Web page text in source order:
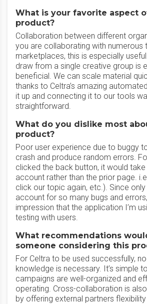
What is your favorite aspect
product?
Collaboration between different
you are collaborating with numerous
marketplaces, this is especially
draw from a single creative group is
beneficial. We can scale material
thanks to Celtra’s amazing
it up and connecting it to our tools
straightforward.
What do you dislike most
product?
Poor user experience due to buggy
crash and produce random errors.
clicked the back button, it would
account rather than the prior page.
click our topic again, etc.). Since
account for so many bugs and
impression that the application I’m
testing with users.
What recommendations
someone considering this
For Celtra to be used successfully,
knowledge is necessary. It’s simple
campaigns are well-organized and
operating. Cross-collaboration is
by offering external partners